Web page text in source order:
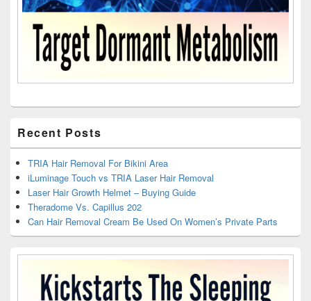
Recent Posts
TRIA Hair Removal For Bikini Area
iLuminage Touch vs TRIA Laser Hair Removal
Laser Hair Growth Helmet – Buying Guide
Theradome Vs. Capillus 202
Can Hair Removal Cream Be Used On Women’s Private Parts